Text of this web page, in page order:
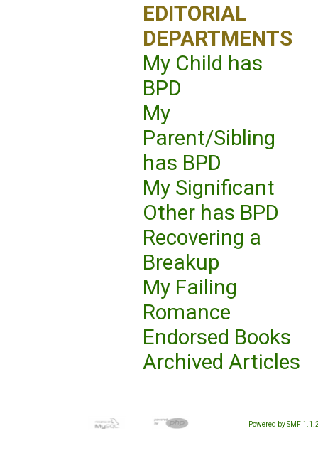
EDITORIAL
DEPARTMENTS
My Child has
BPD
My
Parent/Sibling
has BPD
My Significant
Other has BPD
Recovering a
Breakup
My Failing
Romance
Endorsed Books
Archived Articles
Powered by SMF